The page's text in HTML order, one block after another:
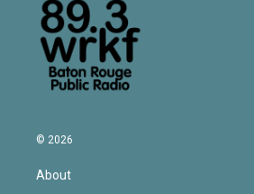
© 2026
About